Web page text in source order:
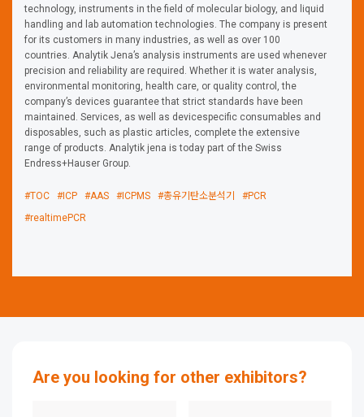
technology, instruments in the field of molecular biology, and liquid
handling and lab automation technologies. The company is present
for its customers in many industries, as well as over 100
countries. Analytik Jena’s analysis instruments are used whenever
precision and reliability are required. Whether it is water analysis,
environmental monitoring, health care, or quality control, the
company’s devices guarantee that strict standards have been
maintained. Services, as well as devicespecific consumables and
disposables, such as plastic articles, complete the extensive
range of products. Analytik jena is today part of the Swiss
Endress+Hauser Group.
#TOC #ICP #AAS #ICPMS #총유기탄소분석기
#PCR
#realtimePCR
Are you looking for other exhibitors?